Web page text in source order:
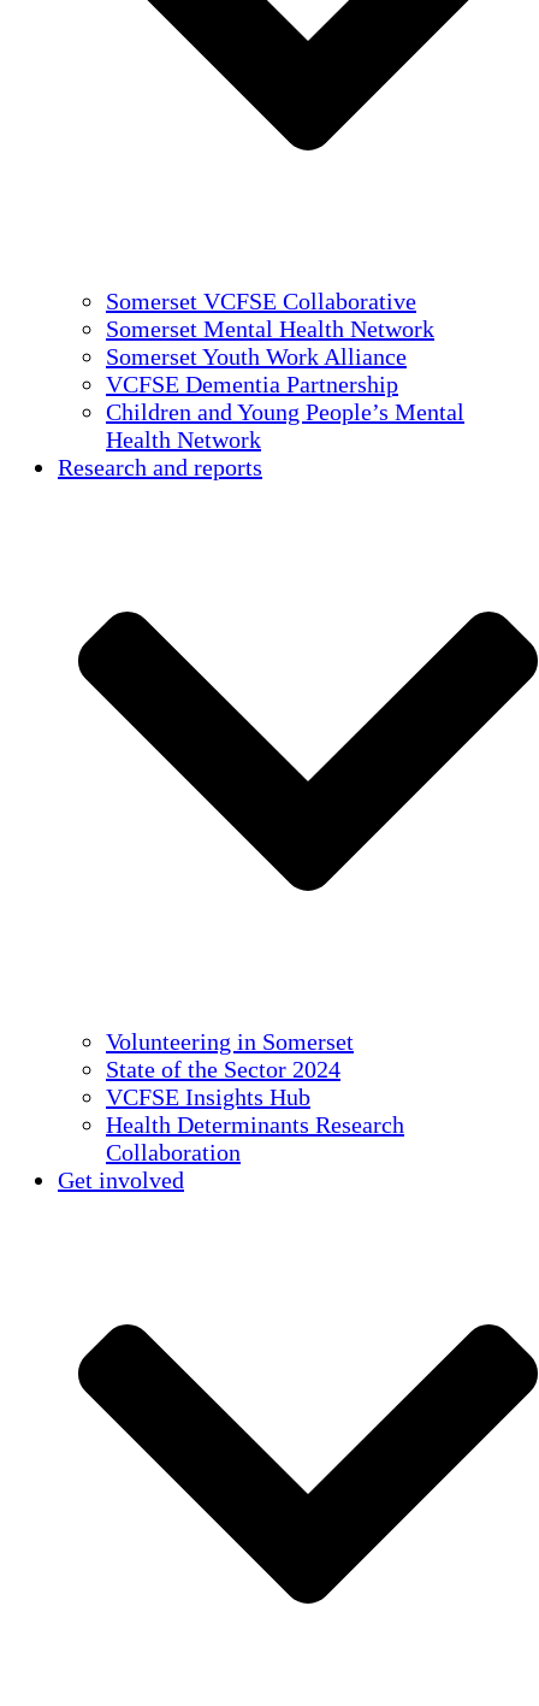
Somerset VCFSE Collaborative
Somerset Mental Health Network
Somerset Youth Work Alliance
VCFSE Dementia Partnership
Children and Young People’s Mental
Health Network
Research and reports
Volunteering in Somerset
State of the Sector 2024
VCFSE Insights Hub
Health Determinants Research
Collaboration
Get involved